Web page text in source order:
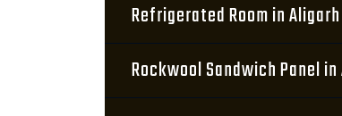
Refrigerated Room in Aligarh
Rockwool Sandwich Panel